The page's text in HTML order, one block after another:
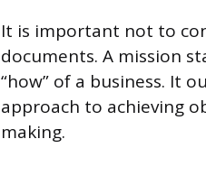
It is important not to
documents. A mission
“how” of a business. It
approach to achieving
making.